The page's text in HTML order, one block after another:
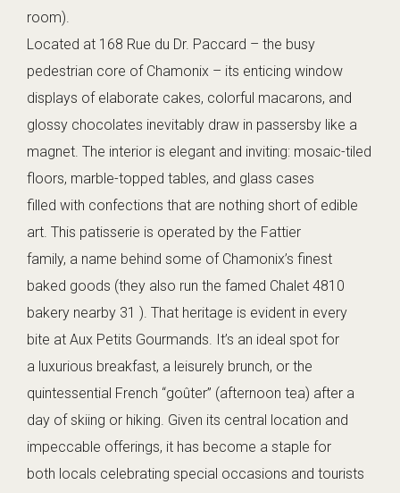
room).
Located at 168 Rue du Dr. Paccard – the busy
pedestrian core of Chamonix – its enticing window
displays of elaborate cakes, colorful macarons, and
glossy chocolates inevitably draw in passersby like a
magnet. The interior is elegant and inviting: mosaic-tiled
floors, marble-topped tables, and glass cases
filled with confections that are nothing short of edible
art. This patisserie is operated by the Fattier
family, a name behind some of Chamonix’s finest
baked goods (they also run the famed Chalet 4810
bakery nearby 31 ). That heritage is evident in every
bite at Aux Petits Gourmands. It’s an ideal spot for
a luxurious breakfast, a leisurely brunch, or the
quintessential French “goûter” (afternoon tea) after a
day of skiing or hiking. Given its central location and
impeccable offerings, it has become a staple for
both locals celebrating special occasions and tourists